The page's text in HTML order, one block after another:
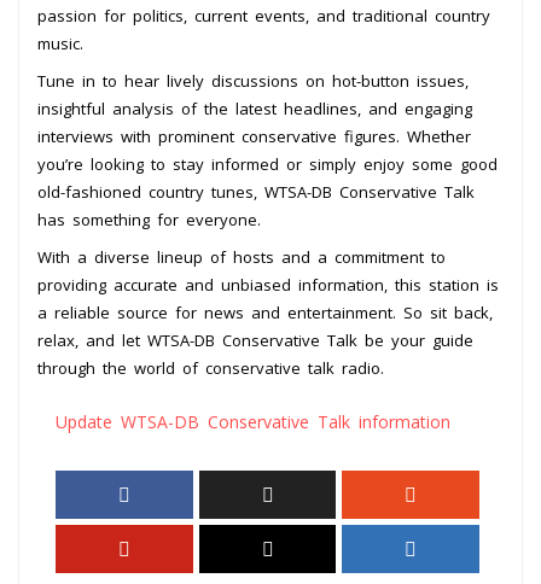
passion for politics, current events, and traditional country
music.
Tune in to hear lively discussions on hot-button issues,
insightful analysis of the latest headlines, and engaging
interviews with prominent conservative figures. Whether
you’re looking to stay informed or simply enjoy some good
old-fashioned country tunes, WTSA-DB Conservative Talk
has something for everyone.
With a diverse lineup of hosts and a commitment to
providing accurate and unbiased information, this station is
a reliable source for news and entertainment. So sit back,
relax, and let WTSA-DB Conservative Talk be your guide
through the world of conservative talk radio.
Update WTSA-DB Conservative Talk information